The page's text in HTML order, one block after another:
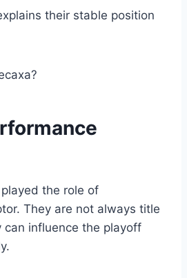
their stable position
the role of
They are not always title
influence the playoff